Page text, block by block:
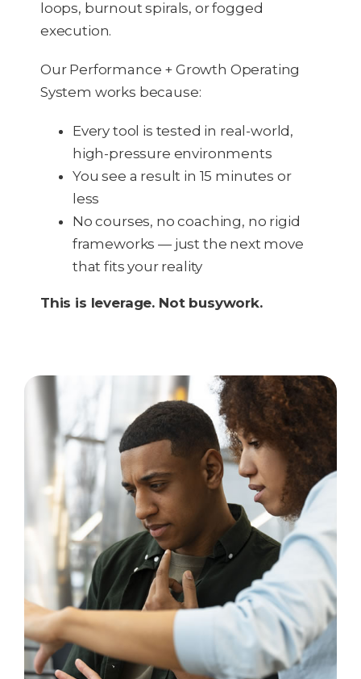
loops, burnout spirals, or fogged
execution.
Our Performance + Growth Operating
System works because:
Every tool is tested in real-world,
high-pressure environments
You see a result in 15 minutes or
less
No courses, no coaching, no rigid
frameworks — just the next move
that fits your reality
This is leverage. Not busywork.